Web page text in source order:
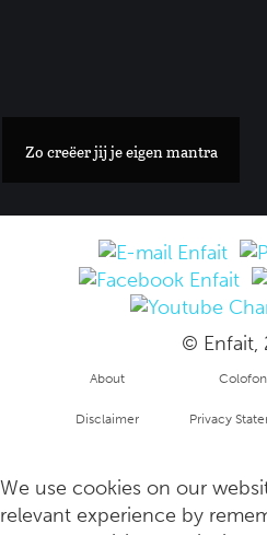
Zo creëer jij je eigen mantra
© Enfait,
About Colofon
Disclaimer Privacy
info
We use cookies on our
relevant experience by